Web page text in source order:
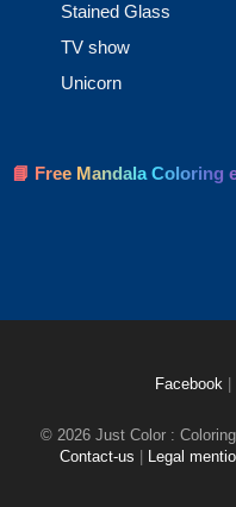
Stained Glass
TV show
Unicorn
📘 Free Mandala Coloring
Facebook
© 2026 Just Color :
Contact-us
Legal